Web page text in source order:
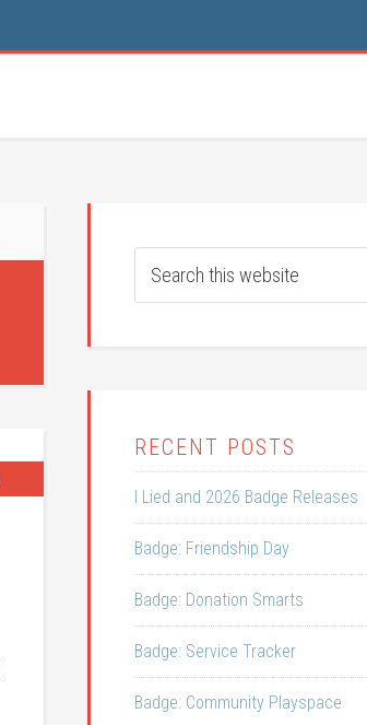
RECENT POSTS
I Lied and 2026 Badge Releases
Badge: Friendship Day
Badge: Donation Smarts
Badge: Service Tracker
Badge: Community Playspace